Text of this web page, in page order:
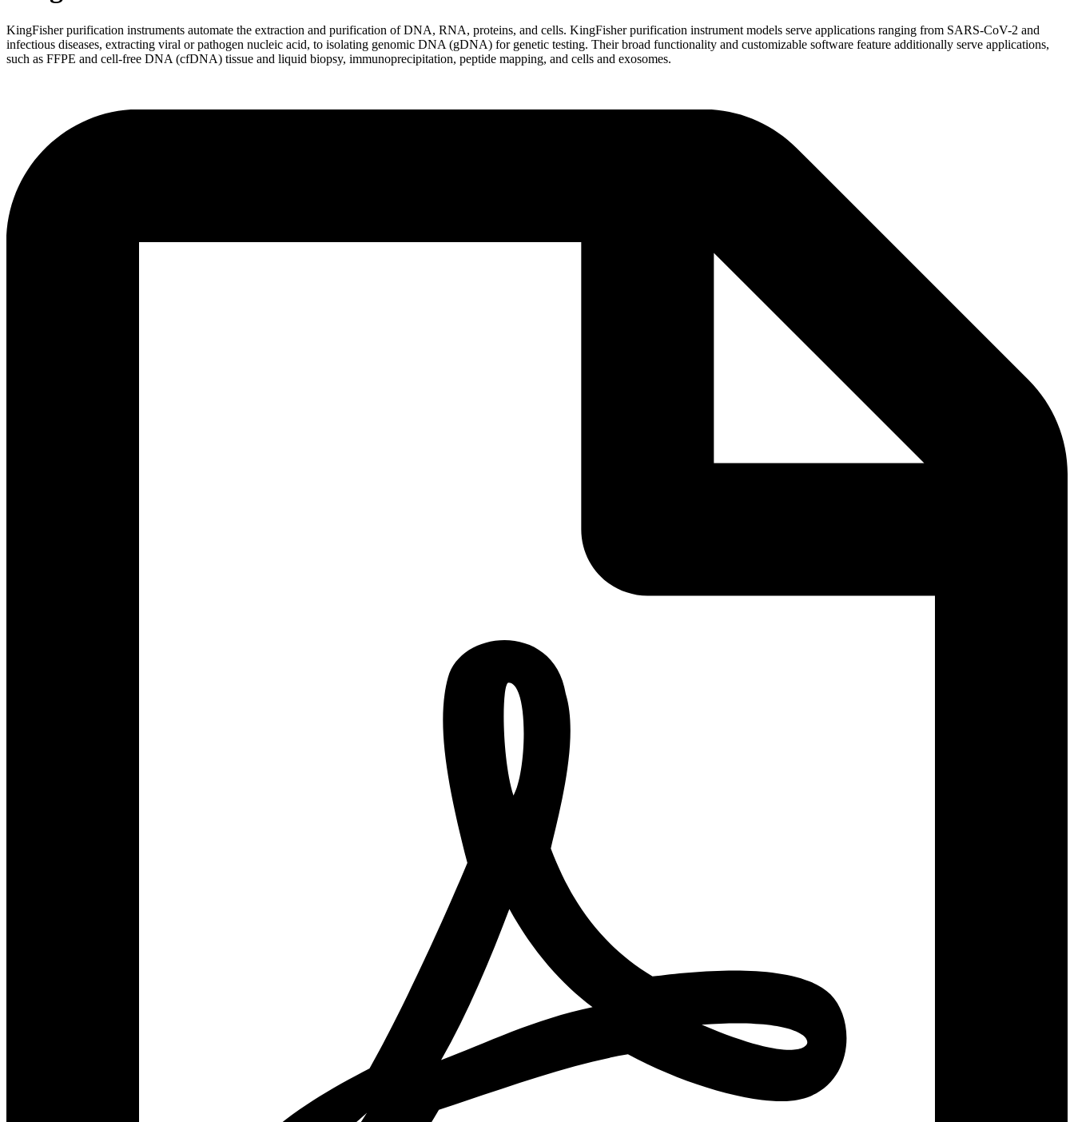
KingFisher purification instruments automate the extraction and purification of DNA, RNA, proteins, and cells. KingFisher purification instrument models serve applications ranging from SARS-CoV-2 and
infectious diseases, extracting viral or pathogen nucleic acid, to isolating genomic DNA (gDNA) for genetic testing. Their broad functionality and customizable software feature additionally serve applications,
such as FFPE and cell-free DNA (cfDNA) tissue and liquid biopsy, immunoprecipitation, peptide mapping, and cells and exosomes.